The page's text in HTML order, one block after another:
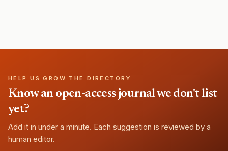
HELP US GROW THE DIRECTORY
Know an open-access journal we don't list
yet?
Add it in under a minute. Each suggestion is reviewed by a
human editor.